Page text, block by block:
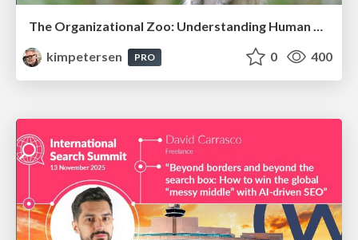
The Organizational Zoo: Understanding Human Behavior Agility Through Metaphoric Constructive Conversations (based on the works of Arthur Shelley, Ph.D)
kimpetersen
PRO 0 400